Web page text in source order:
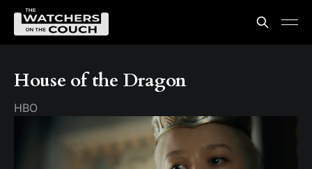
House of the Dragon
HBO